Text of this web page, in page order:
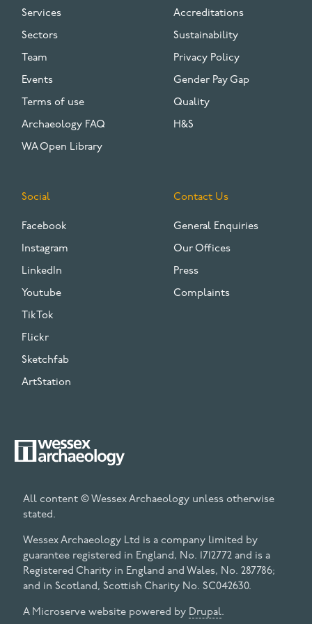
Services
Sectors
Team
Events
Terms of use
Archaeology FAQ
WA Open Library
Accreditations
Sustainability
Privacy Policy
Gender Pay Gap
Quality
H&S
Social
Facebook
Instagram
LinkedIn
Youtube
TikTok
Flickr
Sketchfab
ArtStation
Contact Us
General Enquiries
Our Offices
Press
Complaints
All content © Wessex Archaeology unless otherwise
stated.
Wessex Archaeology Ltd is a company limited by
guarantee registered in England, No. 1712772 and is a
Registered Charity in England and Wales, No. 287786;
and in Scotland, Scottish Charity No. SC042630.
A Microserve website powered by Drupal.